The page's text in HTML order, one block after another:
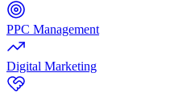
PPC Management
Digital Marketing